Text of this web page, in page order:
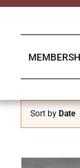
Skip
Sort by Date